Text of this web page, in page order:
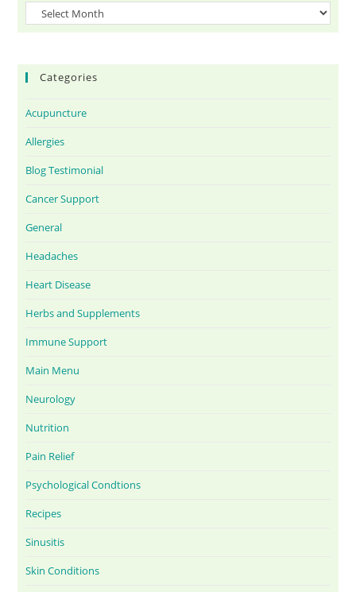
Categories
Acupuncture
Allergies
Blog Testimonial
Cancer Support
General
Headaches
Heart Disease
Herbs and Supplements
Immune Support
Main Menu
Neurology
Nutrition
Pain Relief
Psychological Condtions
Recipes
Sinusitis
Skin Conditions